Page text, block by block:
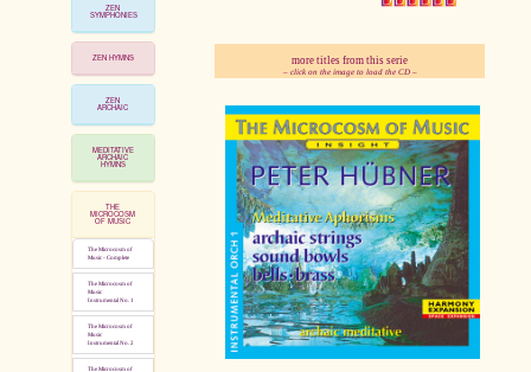
ZEN
SYMPHONIES
ZEN HYMNS
ZEN
ARCHAIC
MEDITATIVE
ARCHAIC
HYMNS
THE
MICROCOSM
OF MUSIC
The Microcosm of
Music - Complete
The Microcosm of
Music
Instrumental No. 1
The Microcosm of
Music
Instrumental No. 2
The Microcosm of
more titles from this serie
– click on the image to load the CD –